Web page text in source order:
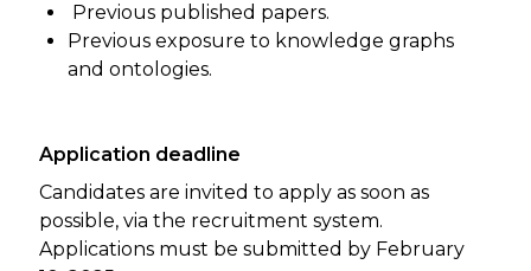
Previous published papers.
Previous exposure to knowledge graphs
and ontologies.
Application deadline
Candidates are invited to apply as soon as
possible, via the recruitment system.
Applications must be submitted by February